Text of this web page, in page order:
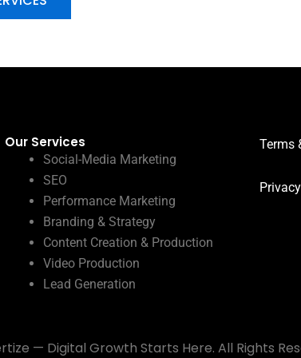
Our Services
Social-Media Marketing
SEO
Performance Marketing
Branding & Strategy
Content Creation & Production
Video Production
Lead Generation
Terms
— Digital Growth Starts Here. All Rights